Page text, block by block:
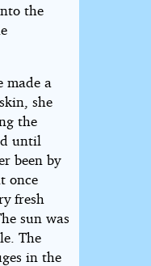
the
made a
she
the
until
been by
once
fresh
sun was
The
in the